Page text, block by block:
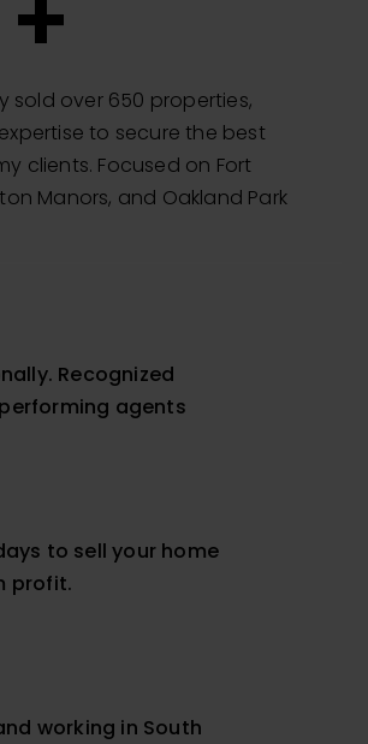
sold over 650 properties,
to secure the best
clients. Focused on Fort
Manors, and Oakland Park
Recognized
agents
to sell your home
profit.
working in South